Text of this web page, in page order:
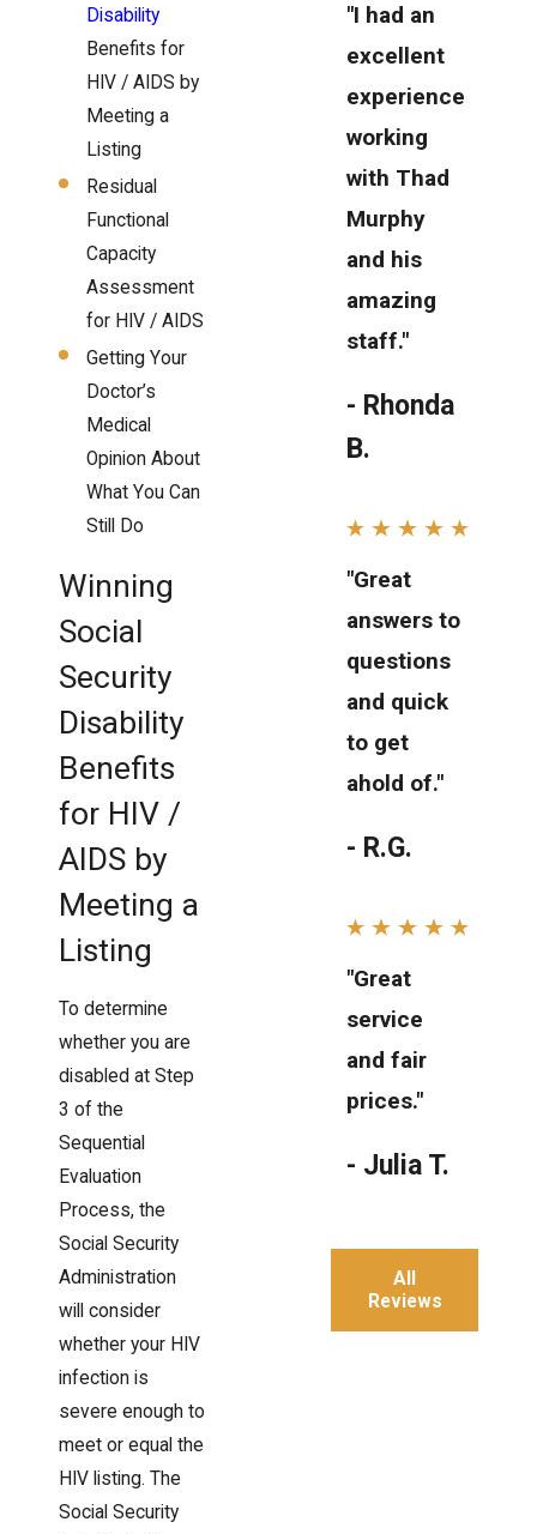
Disability
Benefits for
HIV / AIDS by
Meeting a
Listing
Residual
Functional
Capacity
Assessment
for HIV / AIDS
Getting Your
Doctor’s
Medical
Opinion About
What You Can
Still Do
Winning
Social
Security
Disability
Benefits
for HIV /
AIDS by
Meeting a
Listing
To determine
whether you are
disabled at Step
3 of the
Sequential
Evaluation
Process, the
Social Security
Administration
will consider
whether your HIV
infection is
severe enough to
meet or equal the
HIV listing. The
Social Security
"I had an
excellent
experience
working
with Thad
Murphy
and his
amazing
staff."
- Rhonda
B.
"Great
answers to
questions
and quick
to get
ahold of."
- R.G.
"Great
service
and fair
prices."
- Julia T.
All
Reviews